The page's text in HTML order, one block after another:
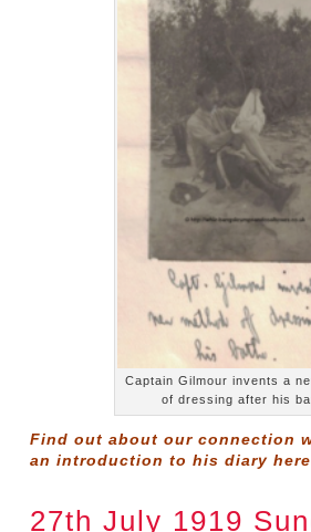
Captain Gilmour invents a
of dressing after his
Find out about our connection
an introduction to his diaryhere
27th July 1919